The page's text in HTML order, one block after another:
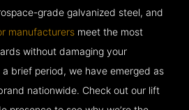
grade galvanized steel, and
manufacturers meet the most
without damaging your
a brief period, we have emerged as
nationwide. Check out our lift